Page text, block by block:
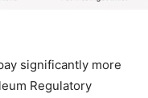
significantly more
Regulatory